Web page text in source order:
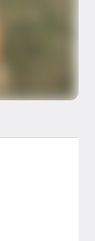
of 53 of 54 of 5
slide 5 of 5